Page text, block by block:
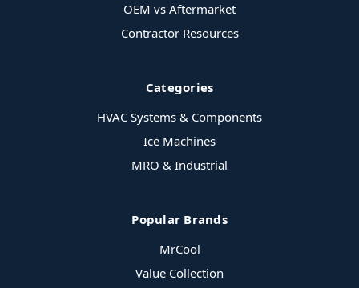
OEM vs Aftermarket
Contractor Resources
Categories
HVAC Systems & Components
Ice Machines
MRO & Industrial
Popular Brands
MrCool
Value Collection